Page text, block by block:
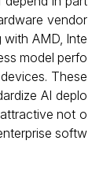
vendor
AMD, Inte
model perfo
These
AI deplo
not o
softw